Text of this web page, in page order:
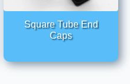
Square Tube End
Caps